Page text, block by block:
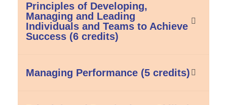
Principles of Developing,
Managing and Leading
Individuals and Teams to Achieve
Success (6 credits)
Managing Performance (5 credits)